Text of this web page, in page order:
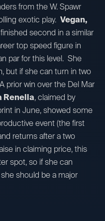
from the W. Spawr
exotic play. Vegan,
second in a similar
top speed figure in
par for this level. She
but if she can turn in two
prior win over the Del Mar
Renella, claimed by
in June, showed some
event (the first
returns after a two
in claiming price, this
spot, so if she can
should be a major